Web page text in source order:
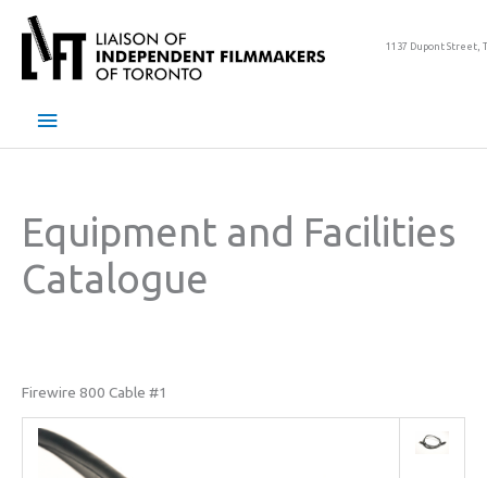
content
1137 Dupont Street,
Main
Equipment and Facilities
Catalogue
Firewire 800 Cable #1